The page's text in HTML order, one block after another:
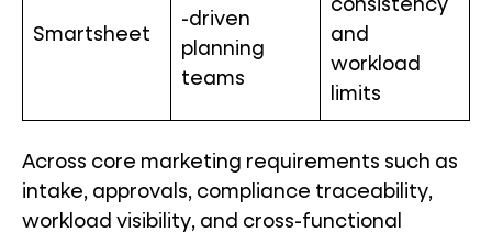
Smartsheet
-driven
planning
teams
consistency
and
workload
limits
Across core marketing requirements such as
intake, approvals, compliance traceability,
workload visibility, and cross-functional